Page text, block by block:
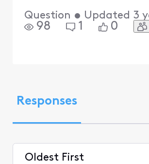
Question • Updated 3
98 1 0
Responses
Oldest First